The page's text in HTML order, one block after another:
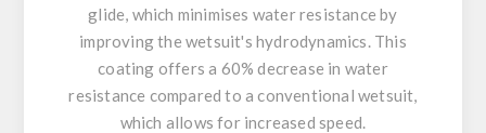
glide, which minimises water resistance by
improving the wetsuit's hydrodynamics. This
coating offers a 60% decrease in water
resistance compared to a conventional wetsuit,
which allows for increased speed.